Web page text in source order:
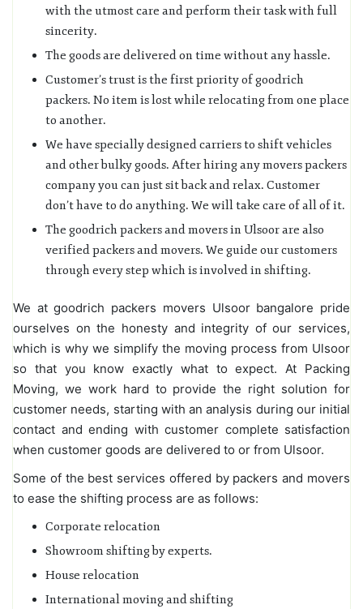
with the utmost care and perform their task with full
sincerity.
The goods are delivered on time without any hassle.
Customer’s trust is the first priority of goodrich
packers. No item is lost while relocating from one place
to another.
We have specially designed carriers to shift vehicles
and other bulky goods. After hiring any movers packers
company you can just sit back and relax. Customer
don’t have to do anything. We will take care of all of it.
The goodrich packers and movers in Ulsoor are also
verified packers and movers. We guide our customers
through every step which is involved in shifting.
We at goodrich packers movers Ulsoor bangalore pride
ourselves on the honesty and integrity of our services,
which is why we simplify the moving process from Ulsoor
so that you know exactly what to expect. At Packing
Moving, we work hard to provide the right solution for
customer needs, starting with an analysis during our initial
contact and ending with customer complete satisfaction
when customer goods are delivered to or from Ulsoor.
Some of the best services offered by packers and movers
to ease the shifting process are as follows:
Corporate relocation
Showroom shifting by experts.
House relocation
International moving and shifting